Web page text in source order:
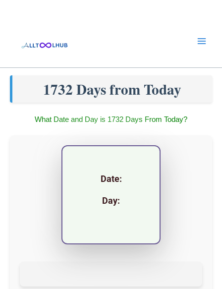
1732 Days from Today
What Date and Day is 1732 Days From Today?
Date:
Day: